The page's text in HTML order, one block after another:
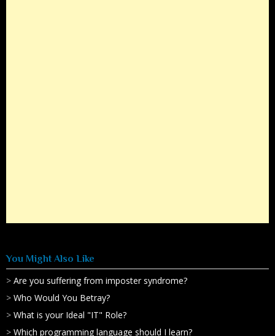
You Might Also Like
> Are you suffering from imposter syndrome?
> Who Would You Betray?
> What is your Ideal "IT" Role?
> Which programming language should I learn?